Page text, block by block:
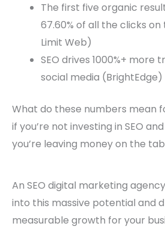
The first five organic
67.60% of all the clicks
Limit Web)
SEO drives 1000%+
social media (BrightEdge)
What do these numbers mean
if you’re not investing in SEO
you’re leaving money on the
An SEO digital marketing
into this massive potential and
measurable growth for your